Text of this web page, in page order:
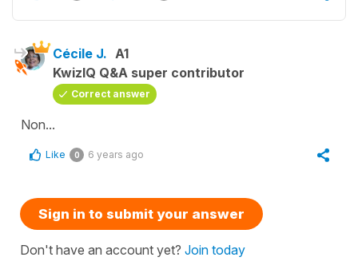
Cécile J. A1
KwizIQ Q&A super contributor
Correct answer
Non...
Like 0 6 years ago
Sign in to submit your answer
Don't have an account yet? Join today